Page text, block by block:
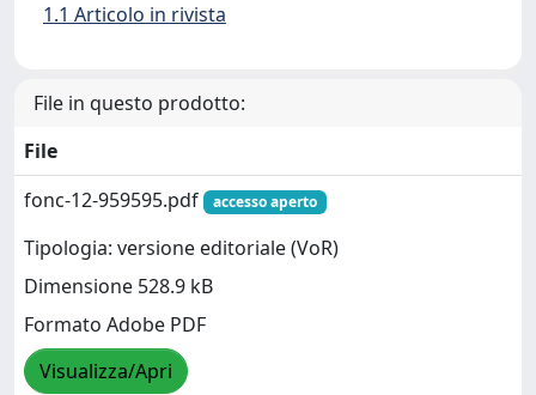
1.1 Articolo in rivista
File in questo prodotto:
File
fonc-12-959595.pdf
accesso aperto
Tipologia: versione editoriale (VoR)
Dimensione 528.9 kB
Formato Adobe PDF
Visualizza/Apri